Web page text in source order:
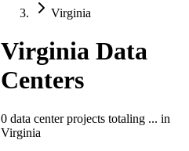
Virginia
Virginia Data
Centers
0 data center projects totaling ... in
Virginia